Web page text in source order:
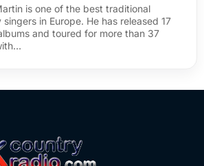
is one of the best traditional
in Europe. He has released 17
and toured for more than 37